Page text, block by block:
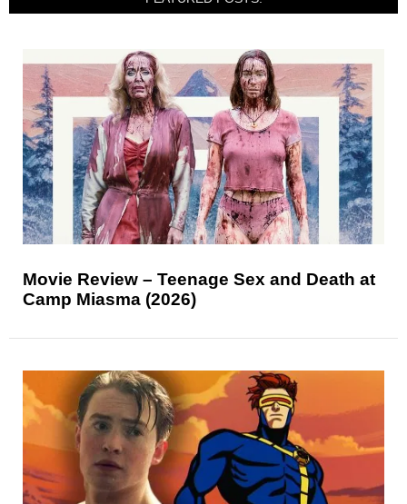
Movie Review – Teenage Sex and Death at
Camp Miasma (2026)